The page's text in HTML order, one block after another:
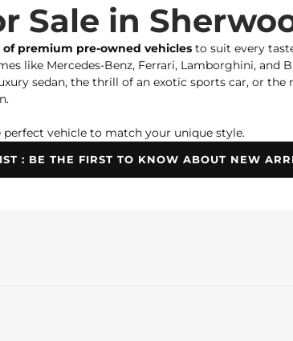
Sale in
premium pre-owned vehicles to suit every
like Mercedes-Benz, Ferrari, Lamborghini, and
sedan, the thrill of an exotic sports car, or
perfect vehicle to match your unique style.
: BE THE FIRST TO KNOW ABOUT NEW